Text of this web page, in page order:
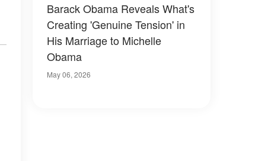
Barack Obama Reveals What's
Creating 'Genuine Tension' in
His Marriage to Michelle
Obama
May 06, 2026